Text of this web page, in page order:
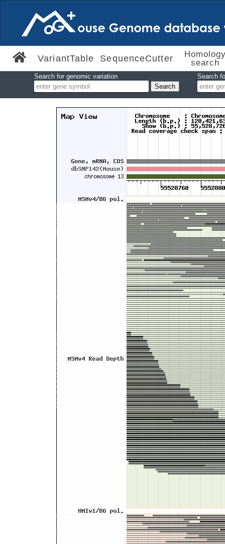
VariantTable SequenceCutter
search
Search for genomic variation Search